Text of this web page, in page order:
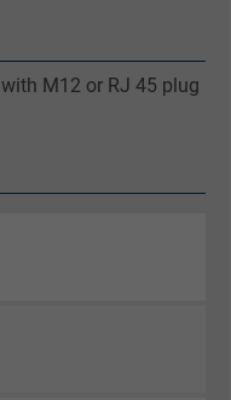
M12 or RJ 45 plug